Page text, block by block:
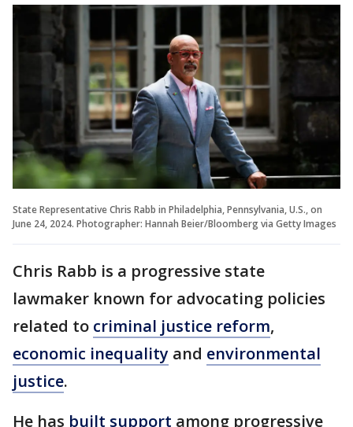
State Representative Chris Rabb in Philadelphia, Pennsylvania, U.S., on
June 24, 2024. Photographer: Hannah Beier/Bloomberg via Getty Images
Chris Rabb is a progressive state
lawmaker known for advocating policies
related to criminal justice reform,
economic inequality and environmental
justice.
He has built support among progressive